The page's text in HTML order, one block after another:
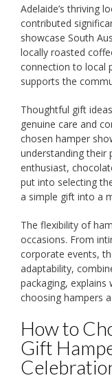
Adelaide’s thriving
contributed
showcase South
locally roasted
connection to local
supports the
Thoughtful gift
genuine care and
chosen hamper
understanding their
enthusiast,
put into selecting
a simple gift into a
The flexibility of
occasions. From
corporate events,
adaptability,
packaging, explains
choosing hampers
How to
Gift